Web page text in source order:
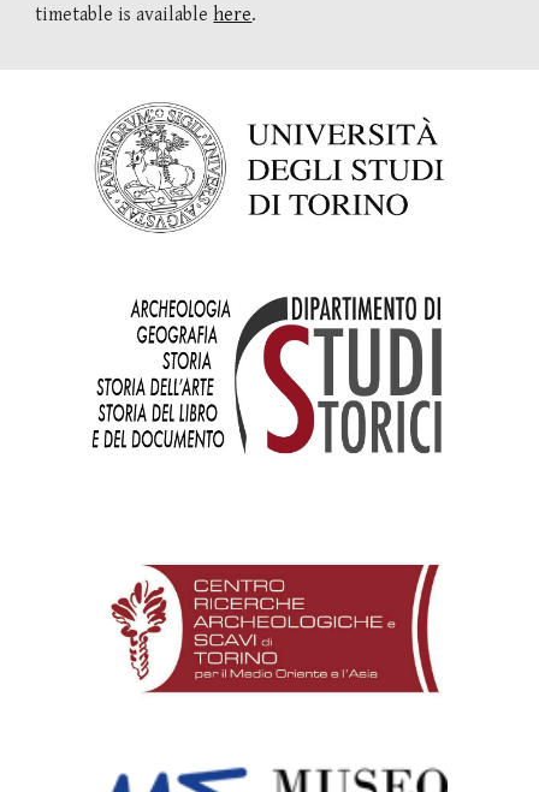
timetable is available here.